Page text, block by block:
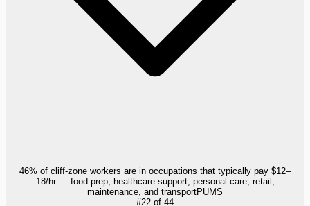
46% of cliff-zone workers are in occupations that typically pay $12–
18/hr — food prep, healthcare support, personal care, retail,
maintenance, and transportPUMS
#22 of 44